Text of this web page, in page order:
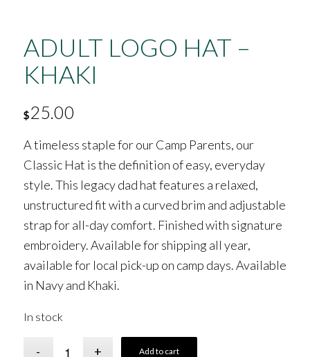
ADULT LOGO HAT –
KHAKI
$25.00
A timeless staple for our Camp Parents, our
Classic Hat is the definition of easy, everyday
style. This legacy dad hat features a relaxed,
unstructured fit with a curved brim and adjustable
strap for all-day comfort. Finished with signature
embroidery. Available for shipping all year,
available for local pick-up on camp days. Available
in Navy and Khaki.
In stock
Add to cart